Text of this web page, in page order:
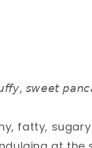
𝘴𝘸𝘦𝘦𝘵
fatty,